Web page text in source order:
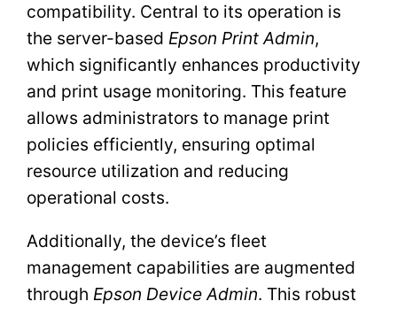
compatibility. Central to its operation is
the server-basedEpson Print Admin,
which significantly enhances productivity
and print usage monitoring. This feature
allows administrators to manage print
policies efficiently, ensuring optimal
resource utilization and reducing
operational costs.
Additionally, the device’s fleet
management capabilities are augmented
throughEpson Device Admin. This robust